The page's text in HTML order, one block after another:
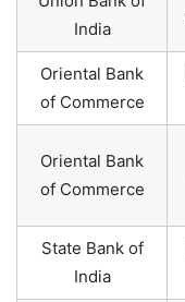
India
Oriental Bank
of Commerce
Oriental Bank
of Commerce
State Bank of
India